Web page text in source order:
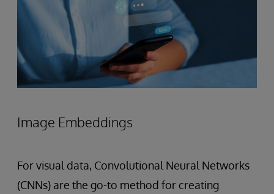
Image Embeddings
For visual data, Convolutional Neural Networks
(CNNs) are the go-to method for creating